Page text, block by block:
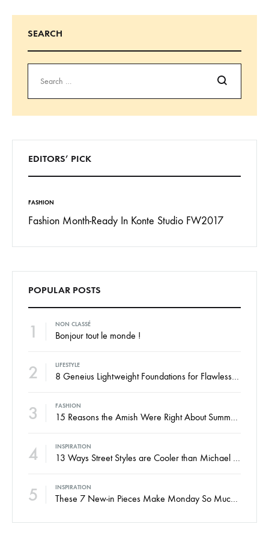
SEARCH
Search
EDITORS’ PICK
FASHION
Fashion Month-Ready In Konte Studio FW2017
POPULAR POSTS
1 NON CLASSÉ
Bonjour tout le monde !
2 LIFESTYLE
8 Geneius Lightweight Foundations for Flawless Skin
3 FASHION
15 Reasons the Amish Were Right About Summers
4 INSPIRATION
13 Ways Street Styles are Cooler than Michael Jordan
5 INSPIRATION
These 7 New-in Pieces Make Monday So Much Better